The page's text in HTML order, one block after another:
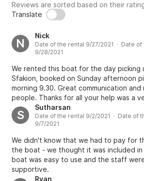
Reviews are sorted based on their
Translate
N
Nick
Date of the rental 9/27/2021 · Date
9/28/2021
We rented this boat for the day picking
Sfakion, booked on Sunday afternoon
morning 9.30. Great communication
people. Thanks for all your help was a
service and good safety/instruction
our way - highly recommend! Thank you
S
Sutharsan
Date of the rental 9/2/2021 · Date of
9/7/2021
We didn't know that we had to pay for
the boat - we thought it was included
boat was easy to use and the staff
supportive.
Ryan